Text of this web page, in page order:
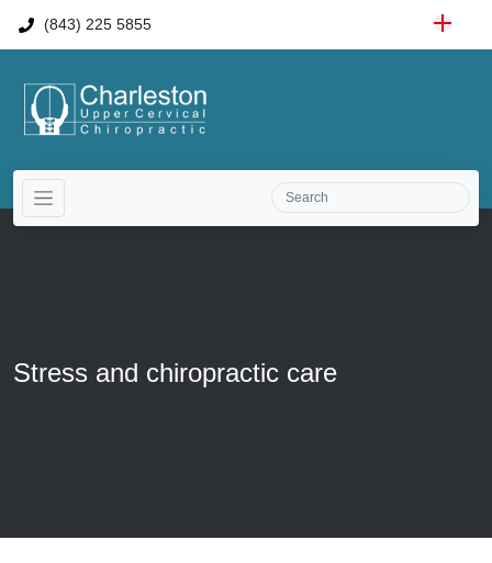
(843) 225 5855
Stress and chiropractic care